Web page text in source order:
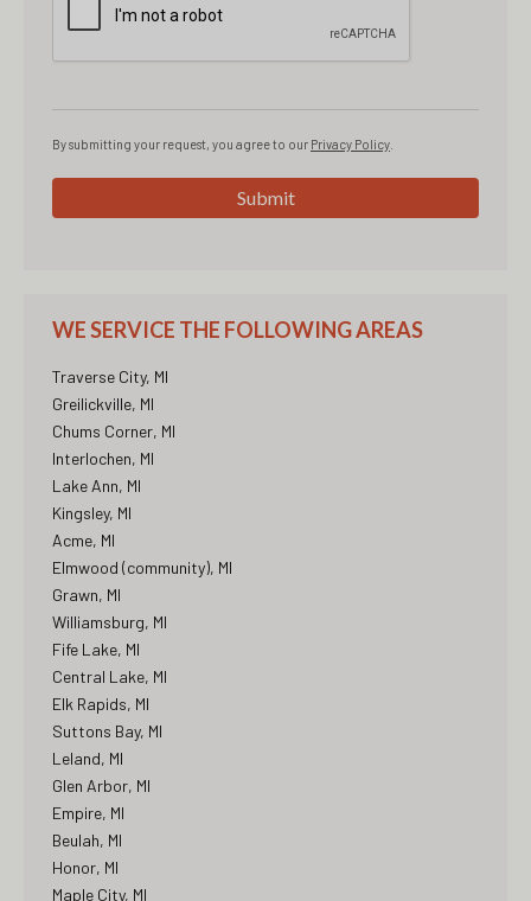
By submitting your request, you agree to our Privacy Policy
Submit
WE SERVICE THE FOLLOWING AREAS
Traverse City, MI
Greilickville, MI
Chums Corner, MI
Interlochen, MI
Lake Ann, MI
Kingsley, MI
Acme, MI
Elmwood (community), MI
Grawn, MI
Williamsburg, MI
Fife Lake, MI
Central Lake, MI
Elk Rapids, MI
Suttons Bay, MI
Leland, MI
Glen Arbor, MI
Empire, MI
Beulah, MI
Honor, MI
Maple City, MI